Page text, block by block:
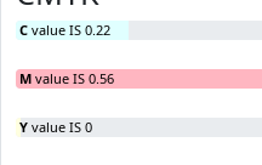
C value IS 0.22
M value IS 0.56
Y value IS 0